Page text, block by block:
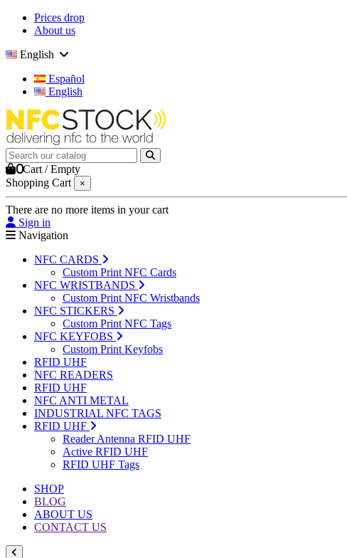
Prices drop
About us
English
Español
English
0Cart /Empty
Shopping Cart
×
There are no more items in your cart
Sign in
Navigation
NFC CARDS
Custom Print NFC Cards
NFC WRISTBANDS
Custom Print NFC Wristbands
NFC STICKERS
Custom Print NFC Tags
NFC KEYFOBS
Custom Print Keyfobs
RFID UHF
NFC READERS
RFID UHF
NFC ANTI METAL
INDUSTRIAL NFC TAGS
RFID UHF
Reader Antenna RFID UHF
Active RFID UHF
RFID UHF Tags
SHOP
BLOG
ABOUT US
CONTACT US